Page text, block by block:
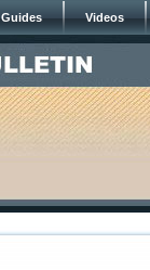
Videos